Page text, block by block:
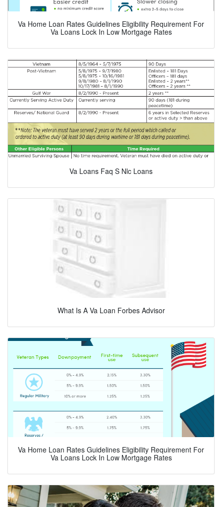
Va Home Loan Rates Guidelines Eligibility Requirement For
Va Loans Lock In Low Mortgage Rates
Va Loans Faq S Nlc Loans
What Is A Va Loan Forbes Advisor
Va Home Loan Rates Guidelines Eligibility Requirement For
Va Loans Lock In Low Mortgage Rates